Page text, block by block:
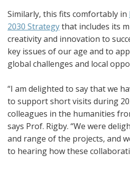
Similarly, this fits comfortably in
2030 Strategythat includes its
creativity and innovation to
key issues of our age and to
global challenges and local
“I am delighted to say that we
to support short visits during
colleagues in the humanities
says Prof. Rigby. “We were
and range of the projects, and
to hearing how these